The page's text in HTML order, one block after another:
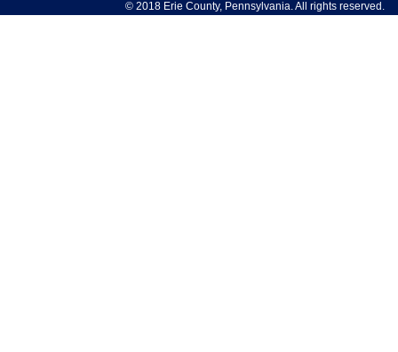
© 2018 Erie County, Pennsylvania. All rights reserved.